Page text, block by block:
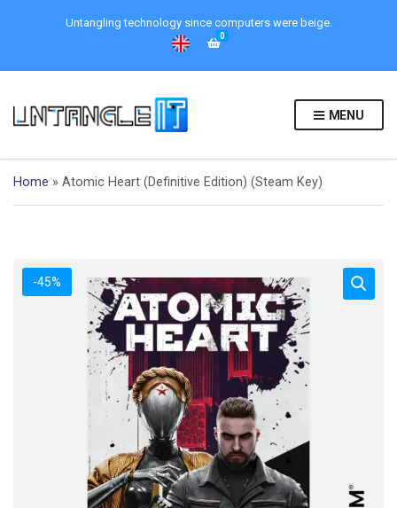
Untangling technology since computers were beige.
0
MENU
Home » Atomic Heart (Definitive Edition) (Steam Key)
-45%